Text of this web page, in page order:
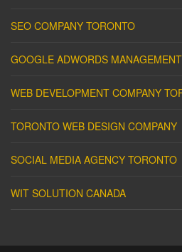
SEO COMPANY TORONTO
GOOGLE ADWORDS
WEB DEVELOPMENT COMPANY
TORONTO WEB DESIGN COMPANY
SOCIAL MEDIA AGENCY TORONTO
WIT SOLUTION CANADA